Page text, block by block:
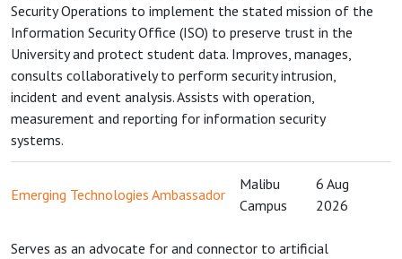
Security Operations to implement the stated mission of the
Information Security Office (ISO) to preserve trust in the
University and protect student data. Improves, manages,
consults collaboratively to perform security intrusion,
incident and event analysis. Assists with operation,
measurement and reporting for information security
systems.
Emerging Technologies Ambassador
Malibu
Campus
6 Aug
2026
Serves as an advocate for and connector to artificial